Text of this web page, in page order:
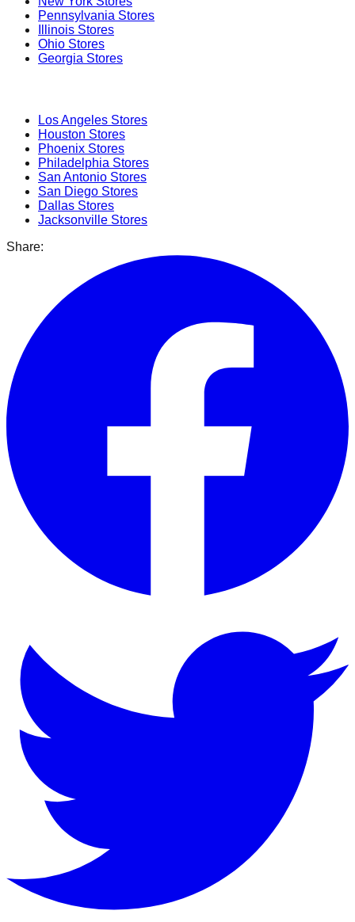
Pennsylvania Stores
Illinois Stores
Ohio Stores
Georgia Stores
Los Angeles Stores
Houston Stores
Phoenix Stores
Philadelphia Stores
San Antonio Stores
San Diego Stores
Dallas Stores
Jacksonville Stores
Share: